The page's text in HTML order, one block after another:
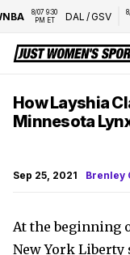
8/07 9:30
PM ET
DAL/ GSV
8/
How Layshia
Minnesota
Sep 25, 2021 Brenley
At the beginning
New York